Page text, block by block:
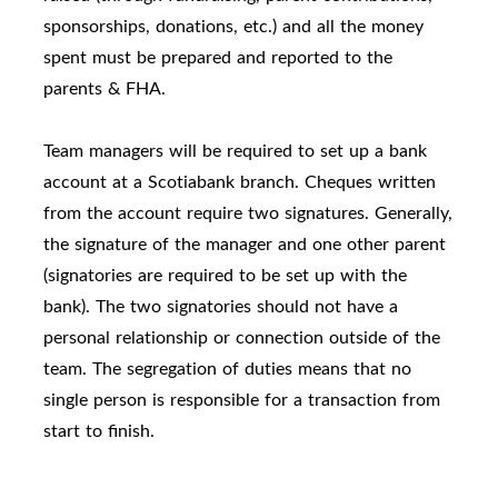
sponsorships, donations, etc.) and all the money
spent must be prepared and reported to the
parents & FHA.
Team managers will be required to set up a bank
account at a Scotiabank branch. Cheques written
from the account require two signatures. Generally,
the signature of the manager and one other parent
(signatories are required to be set up with the
bank). The two signatories should not have a
personal relationship or connection outside of the
team. The segregation of duties means that no
single person is responsible for a transaction from
start to finish.